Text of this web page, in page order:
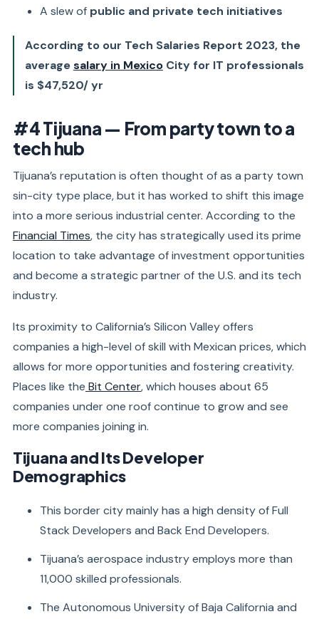
A slew of public and private tech initiatives
According to our Tech Salaries Report 2023, the
averagesalary in MexicoCity for IT professionals
is $47,520/ yr
#4 Tijuana — From party town to a
tech hub
Tijuana’s reputation is often thought of as a party town
sin-city type place, but it has worked to shift this image
into a more serious industrial center. According to the
Financial Times, the city has strategically used its prime
location to take advantage of investment opportunities
and become a strategic partner of the U.S. and its tech
industry.
Its proximity to California’s Silicon Valley offers
companies a high-level of skill with Mexican prices, which
allows for more opportunities and fostering creativity.
Places like the Bit Center, which houses about 65
companies under one roof continue to grow and see
more companies joining in.
Tijuana and Its Developer
Demographics
This border city mainly has a high density of Full
Stack Developers and Back End Developers.
Tijuana’s aerospace industry employs more than
11,000 skilled professionals.
The Autonomous University of Baja California and